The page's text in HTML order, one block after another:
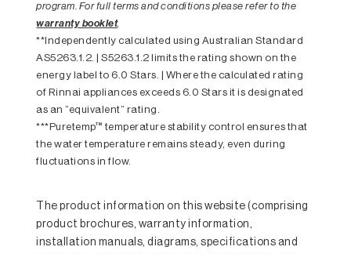
program. For full terms and conditions please refer to the
warranty booklet.
**Independently calculated using Australian Standard
AS5263.1.2. | S5263.1.2 limits the rating shown on the
energy label to 6.0 Stars. | Where the calculated rating
of Rinnai appliances exceeds 6.0 Stars it is designated
as an “equivalent” rating.
***Puretemp™ temperature stability control ensures that
the water temperature remains steady, even during
fluctuations in flow.
The product information on this website (comprising
product brochures, warranty information,
installation manuals, diagrams, specifications and